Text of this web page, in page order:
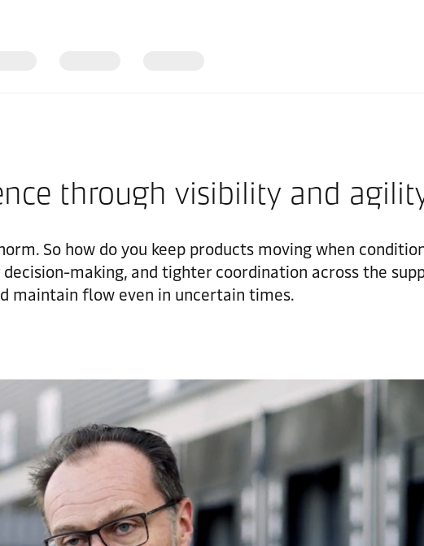
through visibility and
So how do you keep products moving when
making, and tighter coordination across the
maintain flow even in uncertain times.